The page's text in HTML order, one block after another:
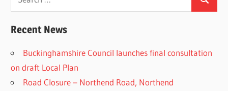
for:
Search
Recent News
Buckinghamshire Council launches final consultation
on draft Local Plan​
Road Closure – Northend Road, Northend